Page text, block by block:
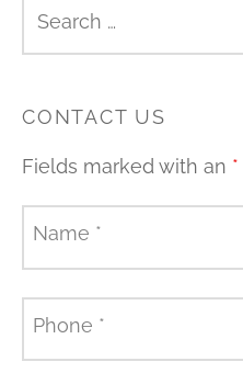
CONTACT US
Fields marked with an *
Name *
Phone *